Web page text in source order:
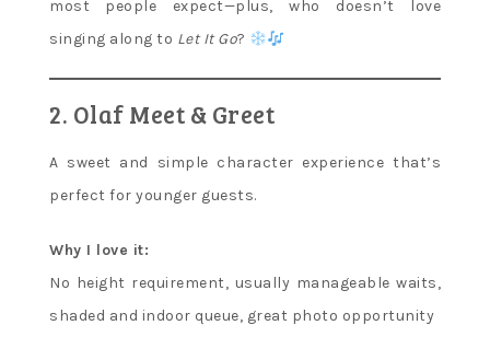
most people expect—plus, who doesn’t love
singing along to Let It Go?
2. Olaf Meet & Greet
A sweet and simple character experience that’s
perfect for younger guests.
Why I love it:
No height requirement, usually manageable waits,
shaded and indoor queue, great photo opportunity